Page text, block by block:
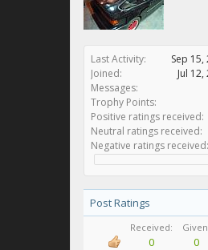
Last Activity:
Sep 15,
Joined:
Jul
Messages:
Trophy Points:
Positive ratings received:
Neutral ratings received:
Negative ratings received:
Post Ratings
Received:
0
0